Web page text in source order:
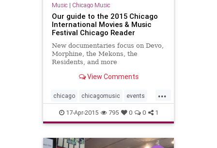
Music | Chicago Music
Our guide to the 2015 Chicago
International Movies & Music
Festival Chicago Reader
New documentaries focus on Devo,
Morphine, the Mekons, the
Residents, and more
View Comments
...
chicago chicagomusic events
musicfest musicfestival
17-Apr-2015 795 0 0 1